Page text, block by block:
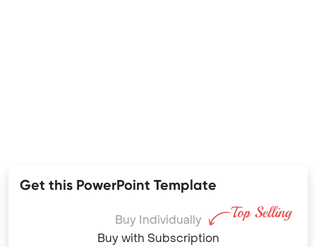
Get this PowerPoint Template
Buy Individually
Buy with Subscription